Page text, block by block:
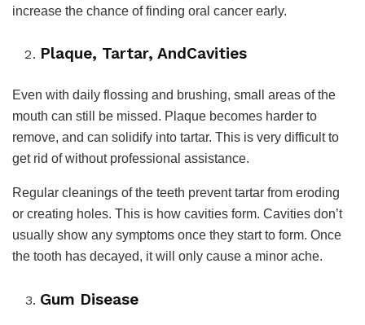
increase the chance of finding oral cancer early.
Plaque, Tartar, AndCavities
Even with daily flossing and brushing, small areas of the
mouth can still be missed. Plaque becomes harder to
remove, and can solidify into tartar. This is very difficult to
get rid of without professional assistance.
Regular cleanings of the teeth prevent tartar from eroding
or creating holes. This is how cavities form. Cavities don’t
usually show any symptoms once they start to form. Once
the tooth has decayed, it will only cause a minor ache.
Gum Disease